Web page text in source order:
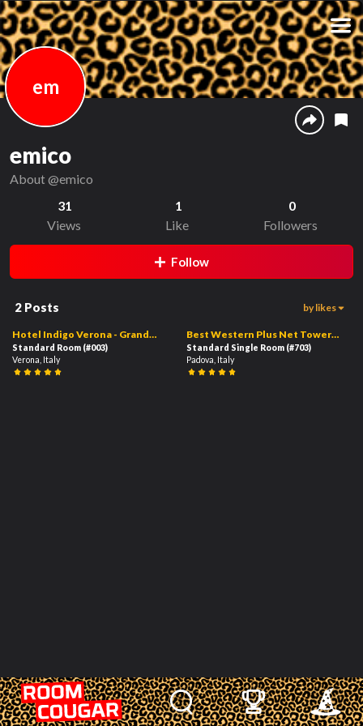
em
emico
About @emico
31
Views
1
Like
0
Followers
Follow
2 Posts by likes
01:08
Hotel Indigo Verona - Grand
Hotel Des Arts, an IHG Hotel
Standard Room (#003)
Verona, Italy
Best Western Plus Net Tower
Hotel Padova
Standard Single Room (#703)
Padova, Italy